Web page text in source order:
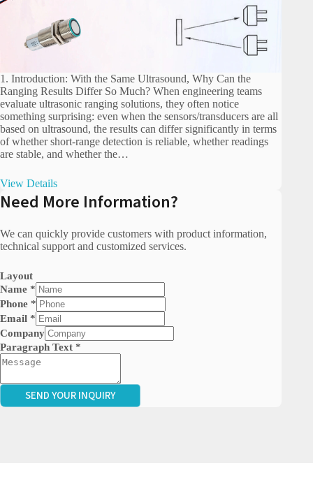
1. Introduction: With the Same Ultrasound, Why Can the
Ranging Results Differ So Much? When engineering teams
evaluate ultrasonic ranging solutions, they often notice
something surprising: even when the sensors/transducers are all
based on ultrasound, the results can differ significantly in terms
of whether short-range detection is reliable, whether readings
are stable, and whether the…
View Details
Need More Information?
We can quickly provide customers with product information,
technical support and customized services.
Layout
Name *
Phone *
Email *
Company
Paragraph Text *
SEND YOUR INQUIRY